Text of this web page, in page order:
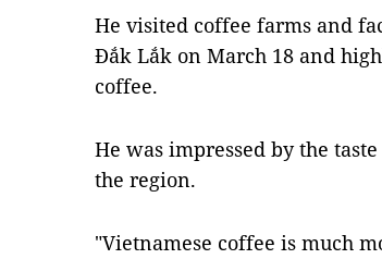
He visited coffee farms and
Đắk Lắk on March 18 and
coffee.
He was impressed by the
the region.
"Vietnamese coffee is much